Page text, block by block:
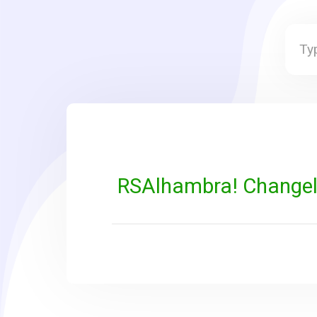
RSAlhambra!